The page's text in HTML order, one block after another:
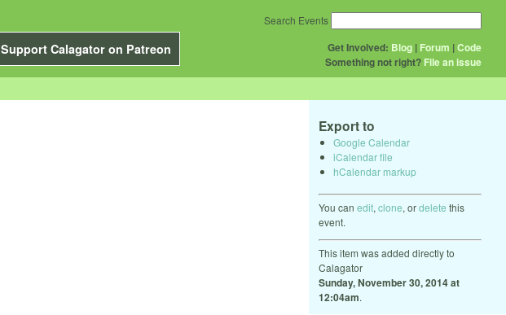
Support Calagator on Patreon Get Involved: Blog | Forum |Code
Something not right? File an issue
Search Events
Export to
Google Calendar
iCalendar file
hCalendar markup
You can edit, clone, ordelete this
event.
This item was added directly to
Calagator
Sunday, November 30, 2014 at
12:04am.